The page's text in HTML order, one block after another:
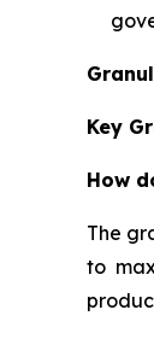
Key
How
The
to